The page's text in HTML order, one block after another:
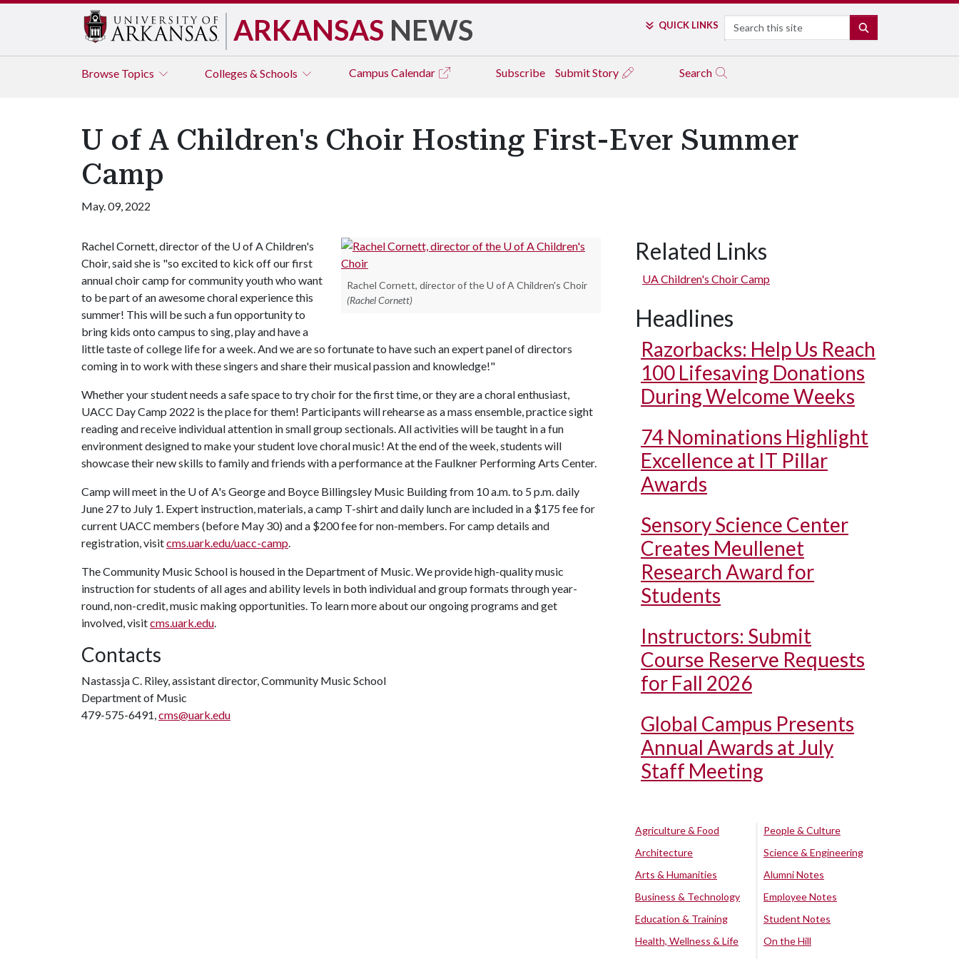
ARKANSAS NEWS QUICK LINKS Search
Browse Topics Colleges & Schools Campus Calendar Subscribe Submit Story Search
U of A Children's Choir Hosting First-Ever Summer
Camp
May. 09, 2022
Rachel Cornett, director of the U of A Children's Choir
(Rachel Cornett)
Rachel Cornett, director of the U of AChildren's
Choir, said she is "so excited to kick off our first
annual choir camp for community youth who want
to be part of an awesome choral experience this
summer! This will be such a fun opportunity to
bring kids onto campus to sing, play and have a
little taste of college life for a week. And we are so fortunate to have such an expert panel of directors
coming in to work with these singers and share their musical passion and knowledge!"
Whether your student needs a safe space to try choir for the first time, or they are a choral enthusiast,
UACC Day Camp 2022 is the place for them! Participants will rehearse as a mass ensemble, practice sight
reading and receive individual attention in small group sectionals. All activities will be taught in a fun
environment designed to make your student love choral music! At the end of the week, students will
showcase their new skills to family and friends with a performance at the Faulkner Performing Arts Center.
Camp will meet in the U of A's George and Boyce Billingsley Music Building from 10 a.m. to 5 p.m. daily
June 27 to July 1. Expert instruction, materials, a camp T-shirt and daily lunch are included in a $175 fee for
current UACC members (before May 30) and a $200 fee for non-members. For camp details and
registration, visitcms.uark.edu/uacc-camp.
The Community Music School is housed in the Department of Music. We provide high-quality music
instruction for students of all ages and ability levels in both individual and group formats through year-
round, non-credit, music making opportunities. To learn more about our ongoing programs and get
involved, visitcms.uark.edu.
Contacts
Nastassja C. Riley, assistant director, Community Music School
Department of Music
479-575-6491,cms@uark.edu
Related Links
UA Children's Choir Camp
Headlines
Razorbacks: Help Us Reach
100 Lifesaving Donations
During Welcome Weeks
74 Nominations Highlight
Excellence at IT Pillar
Awards
Sensory Science Center
Creates Meullenet
Research Award for
Students
Instructors: Submit
Course Reserve Requests
for Fall 2026
Global Campus Presents
Annual Awards at July
Staff Meeting
Agriculture & Food
Architecture
Arts & Humanities
Business & Technology
Education & Training
Health, Wellness & Life
People & Culture
Science & Engineering
Alumni Notes
Employee Notes
Student Notes
On the Hill